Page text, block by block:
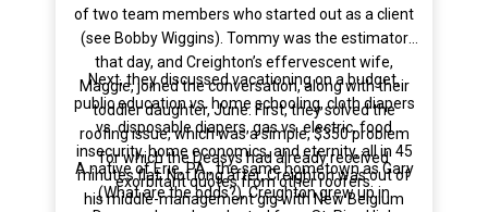
of two team members who started out as a client
(see Bobby Wiggins). Tommy was the estimator
that day, and Creighton’s effervescent wife,
Maggie, joined the conversation, along with their
toddler daughter, June. First, they solved the
roofing issue, which was a simple, $350 problem
for which the Deasys had already received
exorbitant quotes from other roofers.
Next, they discussed vacationing on a budget,
public education vs. home schooling, cloth diapers
vs. disposable diapers, gas vs. electric, food
insecurity, home economics, and eternity, all in 45
minutes flat. Not long after, Creighton was out of
his middle-management gig with New Belgium
A native of Erie, PA., the same hometown as Gary
(What are the odds?), Creighton grew up in